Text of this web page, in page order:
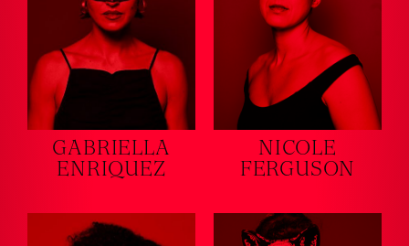
GABRIELLA
ENRIQUEZ
NICOLE
FERGUSON